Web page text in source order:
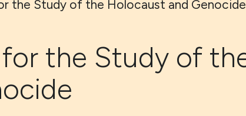
the Study of the Holocaust and Genocide
the Study of